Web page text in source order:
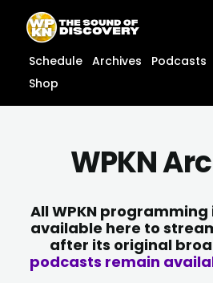
content
content
Schedule Archives Podcasts
Shop
WPKN
All WPKN
available here to
after its original
podcasts remain